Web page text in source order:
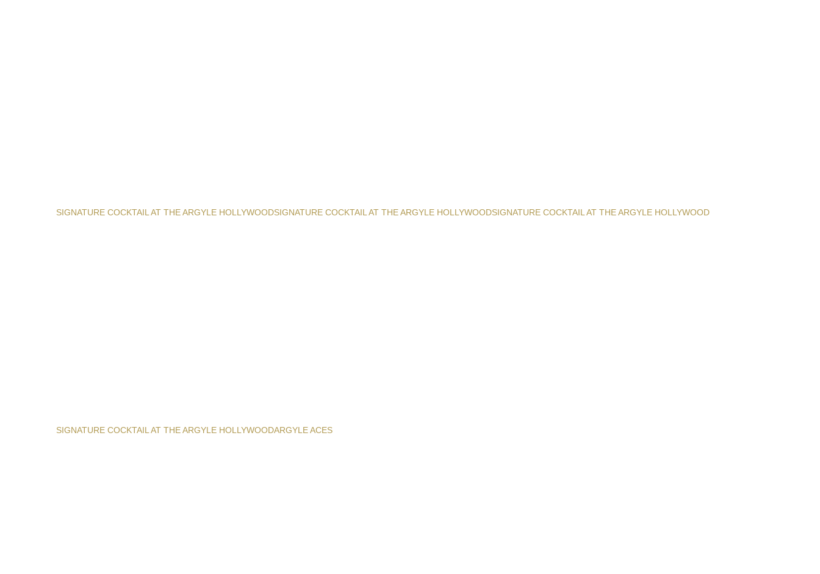
SIGNATURE COCKTAIL AT THE ARGYLE HOLLYWOODSIGNATURE COCKTAIL AT THE ARGYLE HOLLYWOODSIGNATURE COCKTAIL AT THE ARGYLE HOLLYWOOD
SIGNATURE COCKTAIL AT THE ARGYLE HOLLYWOODARGYLE ACES